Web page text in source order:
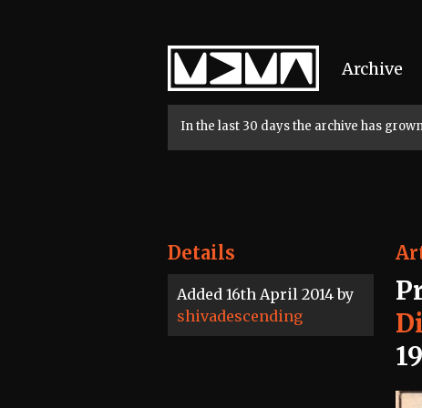
Home
Archive
In the last 30 days the archive has
Details
Added 16th April 2014 by
shivadescending